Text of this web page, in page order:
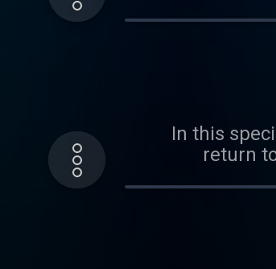
In this
return
daughter